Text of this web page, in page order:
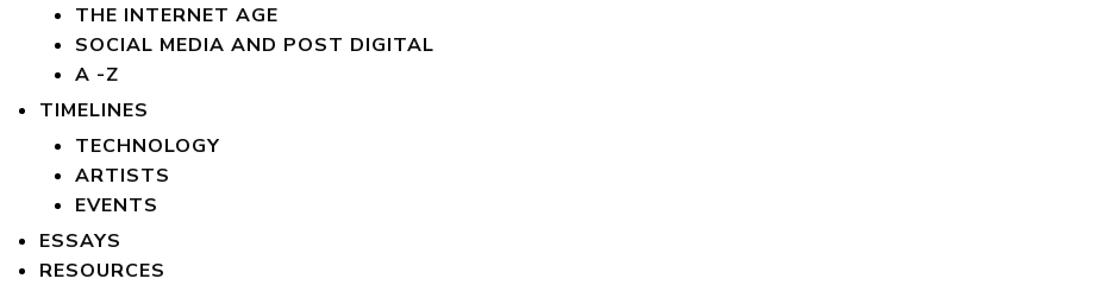
THE INTERNET AGE
SOCIAL MEDIA AND POST DIGITAL
A -Z
TIMELINES
TECHNOLOGY
ARTISTS
EVENTS
ESSAYS
RESOURCES